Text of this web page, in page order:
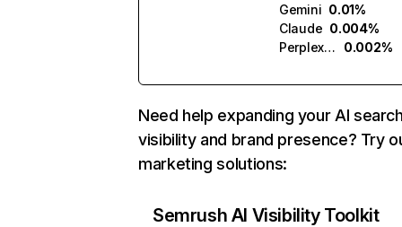
Gemini 0.01%
Claude 0.004%
Perplexity
0.002%
Need help expanding your AI
visibility and brand presence? Try
marketing solutions:
Semrush AI Visibility Toolkit